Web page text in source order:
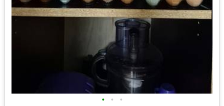
• • •